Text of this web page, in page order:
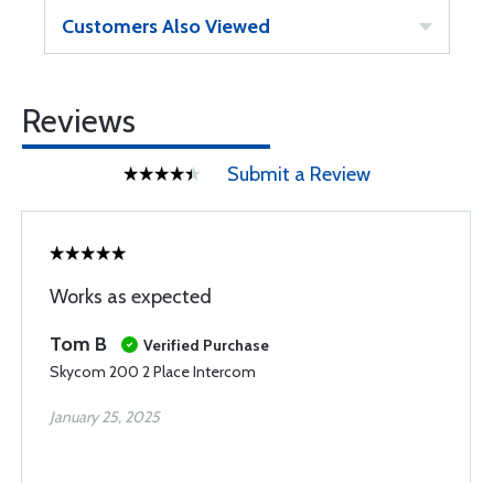
Customers Also Viewed
Reviews
Submit a Review
Works as expected
Tom B
Verified Purchase
Skycom 200 2 Place Intercom
January 25, 2025